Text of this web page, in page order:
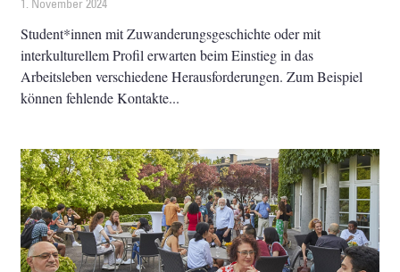
1. November 2024
Student*innen mit Zuwanderungsgeschichte oder mit
interkulturellem Profil erwarten beim Einstieg in das
Arbeitsleben verschiedene Herausforderungen. Zum Beispiel
können fehlende Kontakte